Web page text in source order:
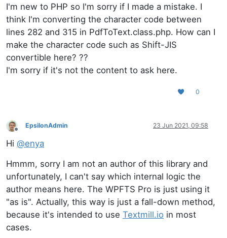
I'm new to PHP so I'm sorry if I made a mistake. I
think I'm converting the character code between
lines 282 and 315 in PdfToText.class.php. How can I
make the character code such as Shift-JIS
convertible here? ??
I'm sorry if it's not the content to ask here.
0
Offline
EpsilonAdmin 23 Jun 2021, 09:58
Hi @enya
Hmmm, sorry I am not an author of this library and
unfortunately, I can't say which internal logic the
author means here. The WPFTS Pro is just using it
"as is". Actually, this way is just a fall-down method,
because it's intended to use Textmill.io in most
cases.